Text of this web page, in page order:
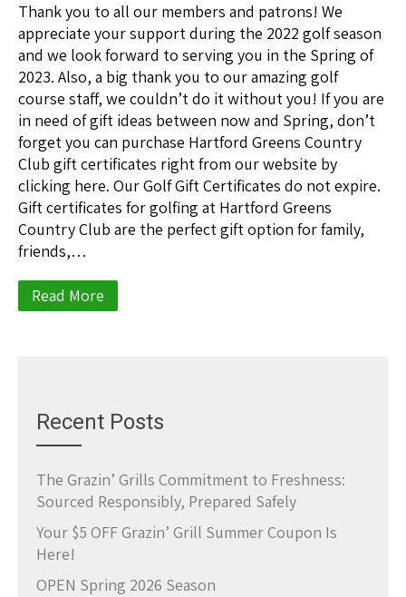
Thank you to all our members and patrons! We
appreciate your support during the 2022 golf season
and we look forward to serving you in the Spring of
2023. Also, a big thank you to our amazing golf
course staff, we couldn’t do it without you! If you are
in need of gift ideas between now and Spring, don’t
forget you can purchase Hartford Greens Country
Club gift certificates right from our website by
clicking here. Our Golf Gift Certificates do not expire.
Gift certificates for golfing at Hartford Greens
Country Club are the perfect gift option for family,
friends,…
Read More
Recent Posts
The Grazin’ Grills Commitment to Freshness:
Sourced Responsibly, Prepared Safely
Your $5 OFF Grazin’ Grill Summer Coupon Is
Here!
OPEN Spring 2026 Season